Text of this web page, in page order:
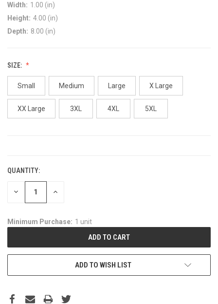
Width: 1.00 (in)
Height: 4.00 (in)
Depth: 8.00 (in)
SIZE:
Small Medium Large X Large
XX Large 3XL 4XL 5XL
QUANTITY:
DECREASE INCREASE
Minimum Purchase: 1 unit
ADD TO WISH LIST